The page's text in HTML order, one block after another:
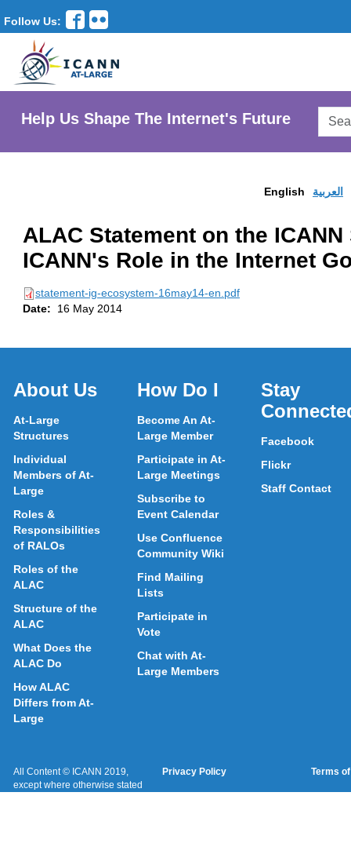
Follow Us:
Help Us Shape The Internet's Future
English العربية
ALAC Statement on the
ICANN's Role in the Internet
statement-ig-ecosystem-16may14-en.pdf
Date:
16 May 2014
About Us
At-Large
Structures
Individual
Members of At-
Large
Roles &
Responsibilities
of RALOs
Roles of the
ALAC
Structure of the
ALAC
What Does the
ALAC Do
How ALAC
Differs from At-
Large
How Do I
Become An At-
Large Member
Participate in At-
Large Meetings
Subscribe to
Event Calendar
Use Confluence
Community Wiki
Find Mailing
Lists
Participate in
Vote
Chat with At-
Large Members
Stay
Facebook
Flickr
Staff Contact
All Content © ICANN 2019,
except where otherwise stated
Privacy Policy Terms